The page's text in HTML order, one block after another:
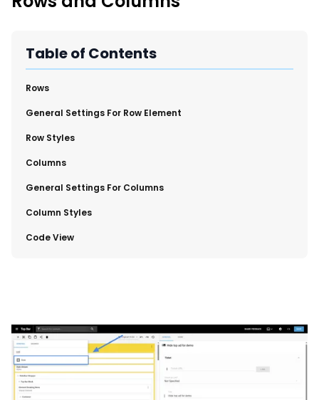
SmartLinks 2.0
Improve Your Search Rank, Recirculation, and Crawl Depth
Calendar View in RebelMouse Dashboard
Automations Dashboard
Table of Contents
​Rows
​General Settings For Row Element
Row Styles
​Columns
​General Settings For Columns
​Column Styles
​Code View